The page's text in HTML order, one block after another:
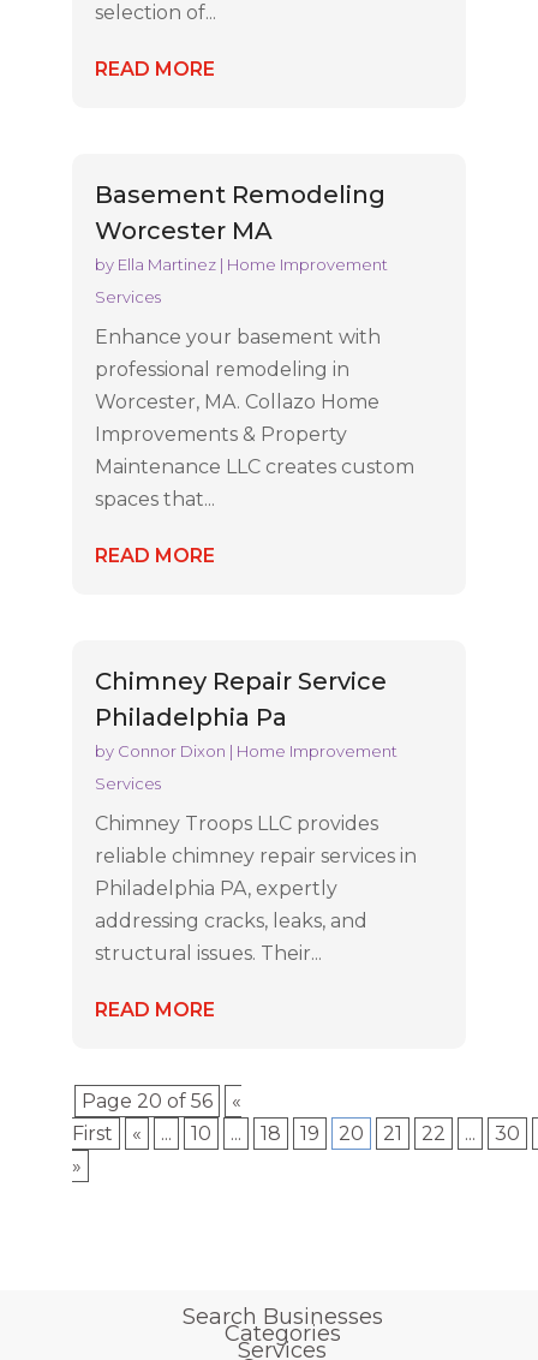
selection of...
READ MORE
Basement Remodeling
Worcester MA
by Ella Martinez| Home Improvement
Services
Enhance your basement with
professional remodeling in
Worcester, MA. Collazo Home
Improvements & Property
Maintenance LLC creates custom
spaces that...
READ MORE
Chimney Repair Service
Philadelphia Pa
by Connor Dixon | Home Improvement
Services
Chimney Troops LLC provides
reliable chimney repair services in
Philadelphia PA, expertly
addressing cracks, leaks, and
structural issues. Their...
READ MORE
Page 20 of 56
«
First
« ... 10 ... 18 19 20 21 22 ...
30
»
Search Businesses
Categories
Services